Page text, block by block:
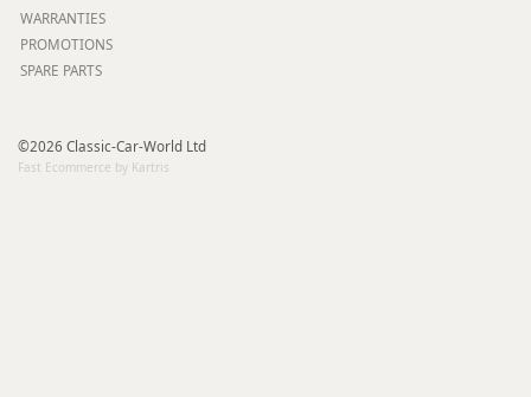
WARRANTIES
PROMOTIONS
SPARE PARTS
©2026 Classic-Car-World Ltd
Fast Ecommerce by Kartris